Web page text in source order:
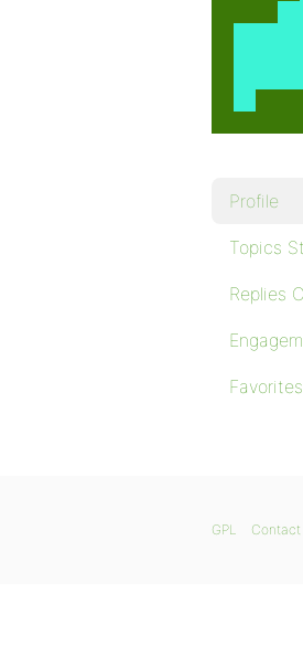
Profile
Topics
Replies
Favorites
GPL Contact